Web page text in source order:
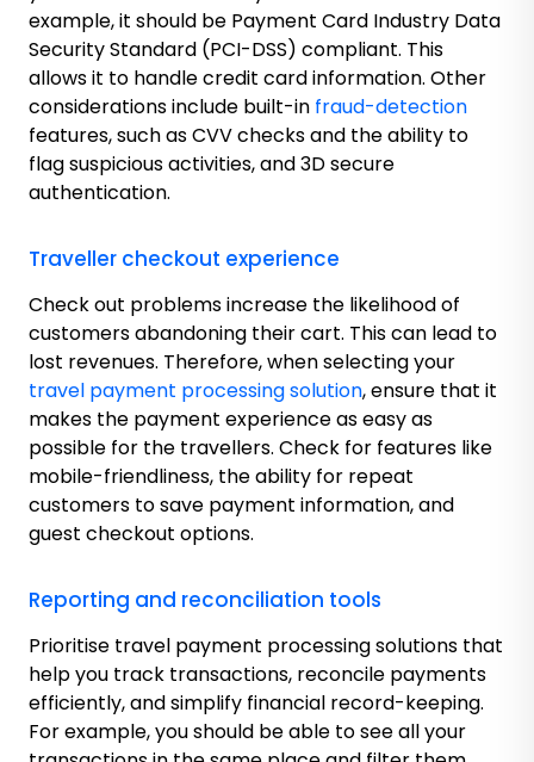
example, it should be Payment Card Industry Data
Security Standard (PCI-DSS) compliant. This
allows it to handle credit card information. Other
considerations include built-in fraud-detection
features, such as CVV checks and the ability to
flag suspicious activities, and 3D secure
authentication.
Traveller checkout experience
Check out problems increase the likelihood of
customers abandoning their cart. This can lead to
lost revenues. Therefore, when selecting your
travel payment processing solution, ensure that it
makes the payment experience as easy as
possible for the travellers. Check for features like
mobile-friendliness, the ability for repeat
customers to save payment information, and
guest checkout options.
Reporting and reconciliation tools
Prioritise travel payment processing solutions that
help you track transactions, reconcile payments
efficiently, and simplify financial record-keeping.
For example, you should be able to see all your